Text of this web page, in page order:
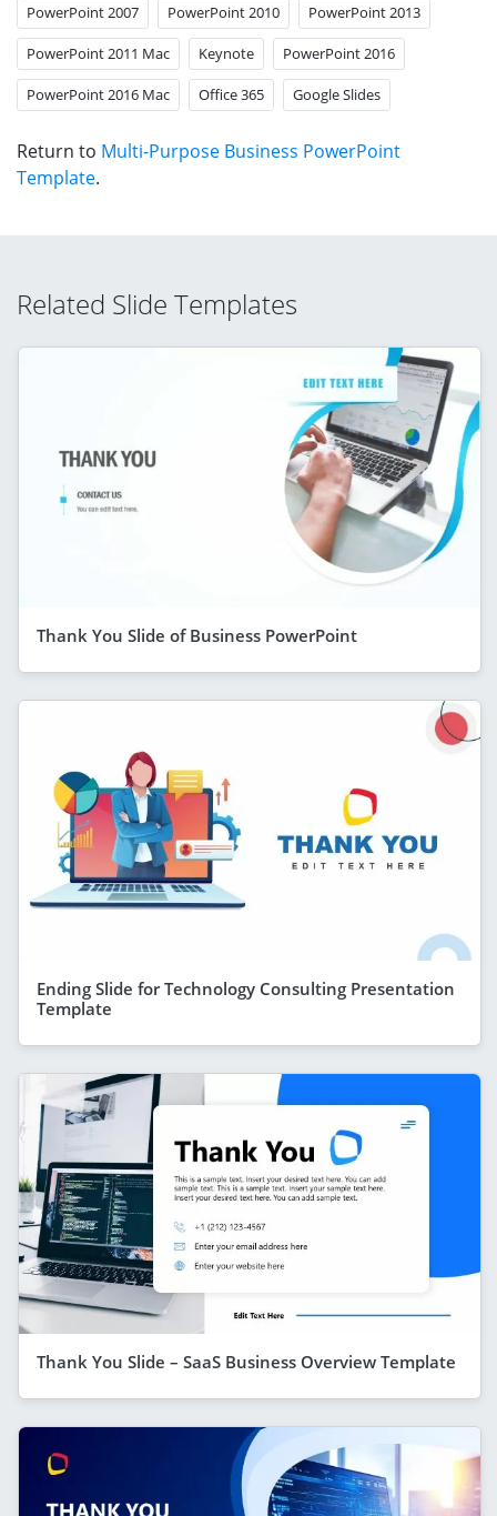
PowerPoint 2007 PowerPoint 2010 PowerPoint 2013
PowerPoint 2011 Mac Keynote PowerPoint 2016
PowerPoint 2016 Mac Office 365 Google Slides
Return to Multi-Purpose Business PowerPoint
Template.
Related Slide Templates
Thank You Slide of Business PowerPoint
Ending Slide for Technology Consulting Presentation
Template
Thank You Slide – SaaS Business Overview Template